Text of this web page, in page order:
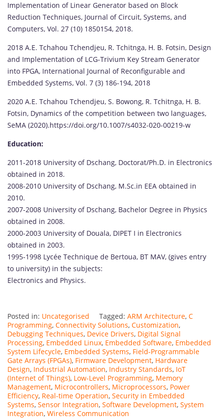
Implementation of Linear Generator based on Block
Reduction Techniques, Journal of Circuit, Systems, and
Computers, Vol. 27 (10) 1850154, 2018.
2018 A.E. Tchahou Tchendjeu, R. Tchitnga, H. B. Fotsin, Design
and Implementation of LCG-Trivium Key Stream Generator
into FPGA, International Journal of Reconfigurable and
Embedded Systems, Vol. 7 (3) 186-194, 2018
2020 A.E. Tchahou Tchendjeu, S. Bowong, R. Tchitnga, H. B.
Fotsin, Dynamics of the competition between two languages,
SeMA (2020).https://doi.org/10.1007/s4032-020-00219-w
Education:
2011-2018 University of Dschang, Doctorat/Ph.D. in Electronics
obtained in 2018.
2008-2010 University of Dschang, M.Sc.in EEA obtained in
2010.
2007-2008 University of Dschang, Bachelor Degree in Physics
obtained in 2008.
2000-2003 University of Douala, DIPET I in Electronics
obtained in 2003.
1995-1998 Lycée Technique de Bertoua, BT MAV, (gives entry
to university) in the subjects:
Electronics and Physics.
Posted in: Uncategorised Tagged: ARM Architecture, C
Programming, Connectivity Solutions, Customization,
Debugging Techniques, Device Drivers, Digital Signal
Processing, Embedded Linux, Embedded Software, Embedded
System Lifecycle, Embedded Systems, Field-Programmable
Gate Arrays (FPGAs), Firmware Development, Hardware
Design, Industrial Automation, Industry Standards, IoT
(Internet of Things), Low-Level Programming, Memory
Management, Microcontrollers, Microprocessors, Power
Efficiency, Real-time Operation, Security in Embedded
Systems, Sensor Integration, Software Development, System
Integration, Wireless Communication